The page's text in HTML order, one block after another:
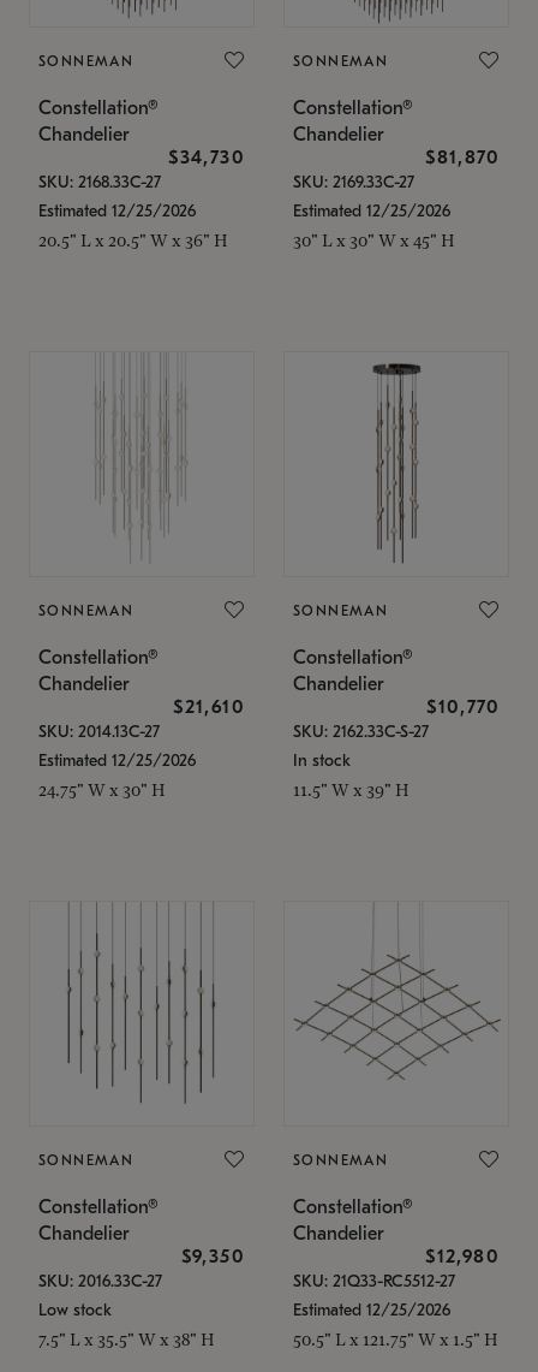
SONNEMAN
Constellation®
Chandelier
$34,730
SKU: 2168.33C-27
Estimated 12/25/2026
20.5" L x 20.5" W x 36" H
SONNEMAN
Constellation®
Chandelier
$81,870
SKU: 2169.33C-27
Estimated 12/25/2026
30" L x 30" W x 45" H
SONNEMAN
Constellation®
Chandelier
$21,610
SKU: 2014.13C-27
Estimated 12/25/2026
24.75" W x 30" H
SONNEMAN
Constellation®
Chandelier
$10,770
SKU: 2162.33C-S-27
In stock
11.5" W x 39" H
SONNEMAN
Constellation®
Chandelier
$9,350
SKU: 2016.33C-27
Low stock
7.5" L x 35.5" W x 38" H
SONNEMAN
Constellation®
Chandelier
$12,980
SKU: 21Q33-RC5512-27
Estimated 12/25/2026
50.5" L x 121.75" W x 1.5" H